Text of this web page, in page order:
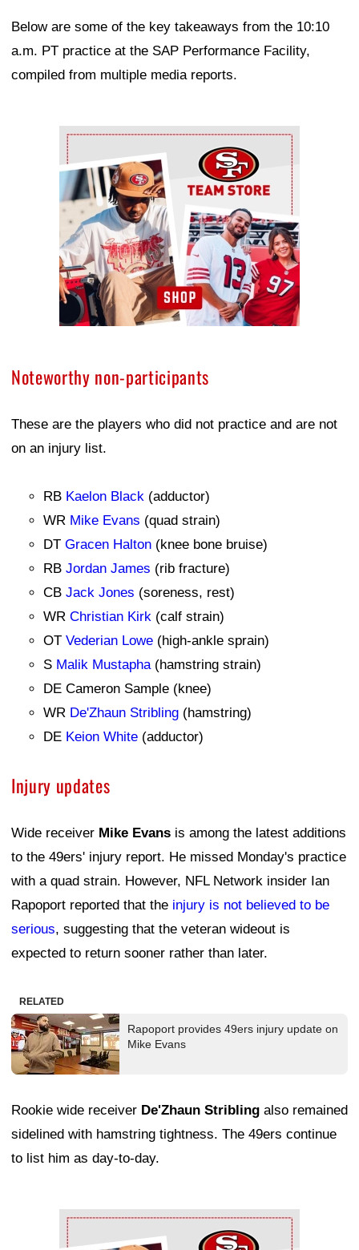
Below are some of the key takeaways from the 10:10
a.m. PT practice at the SAP Performance Facility,
compiled from multiple media reports.
Ad Block
Noteworthy non-participants
These are the players who did not practice and are not
on an injury list.
RB Kaelon Black (adductor)
WR Mike Evans (quad strain)
DT Gracen Halton (knee bone bruise)
RB Jordan James (rib fracture)
CB Jack Jones (soreness, rest)
WR Christian Kirk (calf strain)
OT Vederian Lowe (high-ankle sprain)
S Malik Mustapha(hamstring strain)
DE Cameron Sample (knee)
WR De'Zhaun Stribling (hamstring)
DE Keion White (adductor)
Injury updates
Wide receiver Mike Evans is among the latest additions
to the 49ers' injury report. He missed Monday's practice
with a quad strain. However, NFL Network insider Ian
Rapoport reported that the injury is not believed to be
serious, suggesting that the veteran wideout is
expected to return sooner rather than later.
RELATED
Rapoport provides 49ers injury update on
Mike Evans
Rookie wide receiver De'Zhaun Stribling also remained
sidelined with hamstring tightness. The 49ers continue
to list him as day-to-day.
Ad Block